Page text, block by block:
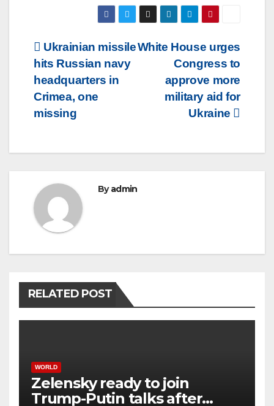
Post
navigation
White House urges
Congress to
approve more
military aid for
Ukraine
Ukrainian missile
hits Russian navy
headquarters in
Crimea, one
missing
Byadmin
RELATED POST
WORLD
Zelensky ready to join
Trump-Putin talks after